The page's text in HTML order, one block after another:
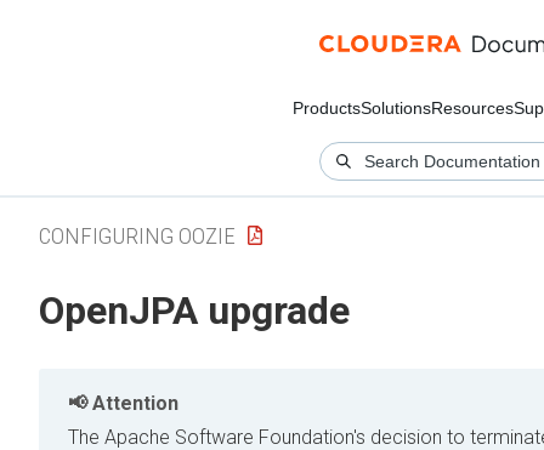
ProductsSolutionsResources
CONFIGURING OOZIE
OpenJPA upgrade
Attention
The Apache Software Foundation's decision to